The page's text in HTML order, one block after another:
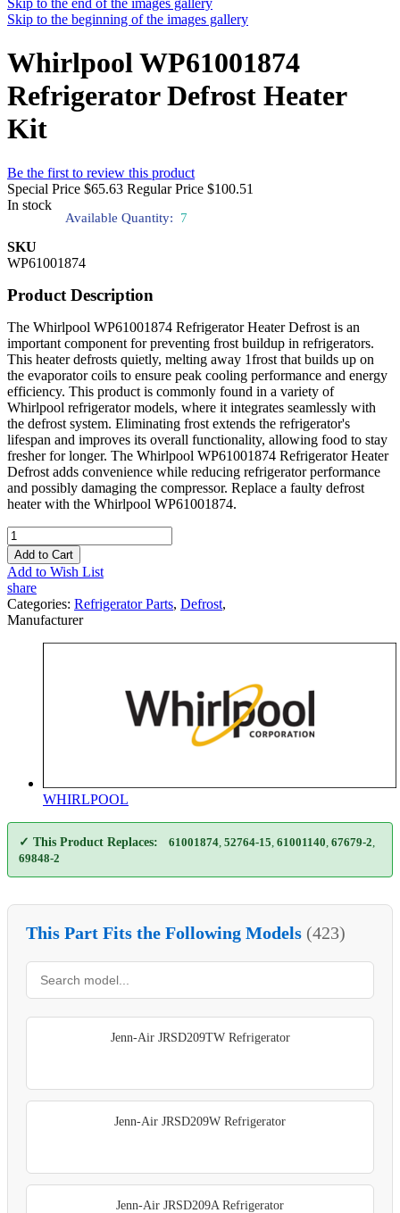
Skip to the end of the images gallery
Skip to the beginning of the images gallery
Whirlpool WP61001874
Refrigerator Defrost Heater
Kit
Be the first to review this product
Special Price $65.63 Regular Price $100.51
In stock
Available Quantity: 7
SKU
WP61001874
Product Description
The Whirlpool WP61001874 Refrigerator Heater Defrost is an
important component for preventing frost buildup in refrigerators.
This heater defrosts quietly, melting away 1frost that builds up on
the evaporator coils to ensure peak cooling performance and energy
efficiency. This product is commonly found in a variety of
Whirlpool refrigerator models, where it integrates seamlessly with
the defrost system. Eliminating frost extends the refrigerator's
lifespan and improves its overall functionality, allowing food to stay
fresher for longer. The Whirlpool WP61001874 Refrigerator Heater
Defrost adds convenience while reducing refrigerator performance
and possibly damaging the compressor. Replace a faulty defrost
heater with the Whirlpool WP61001874.
Add to Cart
Add to Wish List
share
Categories: Refrigerator Parts, Defrost,
Manufacturer
WHIRLPOOL
✓ This Product Replaces: 61001874 52764-15 61001140 67679-2
69848-2
This Part Fits the Following Models (423)
Jenn-Air JRSD209TW Refrigerator
Jenn-Air JRSD209W Refrigerator
Jenn-Air JRSD209A Refrigerator